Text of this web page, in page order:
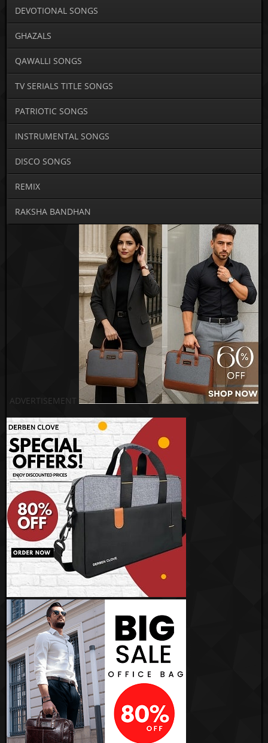
DEVOTIONAL SONGS
GHAZALS
QAWALLI SONGS
TV SERIALS TITLE SONGS
PATRIOTIC SONGS
INSTRUMENTAL SONGS
DISCO SONGS
REMIX
RAKSHA BANDHAN
ADVERTISEMENT